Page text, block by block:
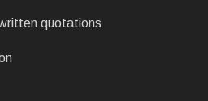
quotations